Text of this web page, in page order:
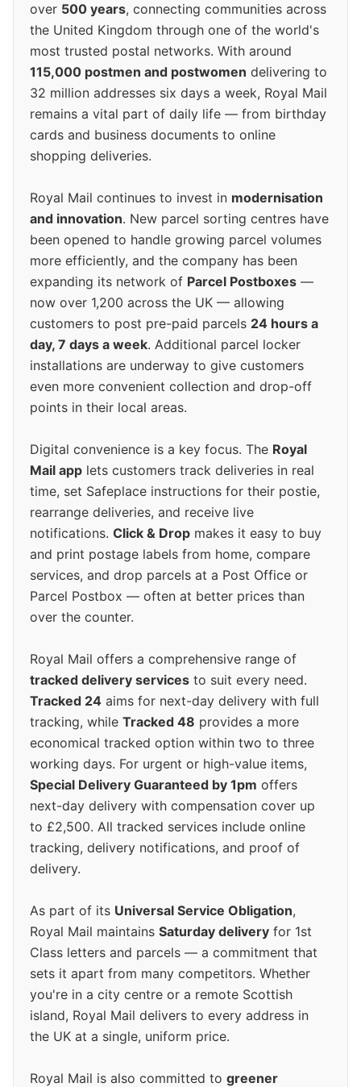
over 500 years, connecting communities across
the United Kingdom through one of the world's
most trusted postal networks. With around
115,000 postmen and postwomen delivering to
32 million addresses six days a week, Royal Mail
remains a vital part of daily life — from birthday
cards and business documents to online
shopping deliveries.
Royal Mail continues to invest in modernisation
and innovation. New parcel sorting centres have
been opened to handle growing parcel volumes
more efficiently, and the company has been
expanding its network of Parcel Postboxes —
now over 1,200 across the UK — allowing
customers to post pre-paid parcels 24 hours a
day, 7 days a week. Additional parcel locker
installations are underway to give customers
even more convenient collection and drop-off
points in their local areas.
Digital convenience is a key focus. The Royal
Mail app lets customers track deliveries in real
time, set Safeplace instructions for their postie,
rearrange deliveries, and receive live
notifications. Click & Drop makes it easy to buy
and print postage labels from home, compare
services, and drop parcels at a Post Office or
Parcel Postbox — often at better prices than
over the counter.
Royal Mail offers a comprehensive range of
tracked delivery services to suit every need.
Tracked 24 aims for next-day delivery with full
tracking, while Tracked 48 provides a more
economical tracked option within two to three
working days. For urgent or high-value items,
Special Delivery Guaranteed by 1pm offers
next-day delivery with compensation cover up
to £2,500. All tracked services include online
tracking, delivery notifications, and proof of
delivery.
As part of its Universal Service Obligation,
Royal Mail maintains Saturday delivery for 1st
Class letters and parcels — a commitment that
sets it apart from many competitors. Whether
you're in a city centre or a remote Scottish
island, Royal Mail delivers to every address in
the UK at a single, uniform price.
Royal Mail is also committed to greener